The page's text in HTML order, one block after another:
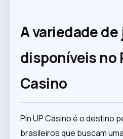
A variedade
disponíveis no
Casino
Pin UP Casino é o destino
brasileiros que buscam